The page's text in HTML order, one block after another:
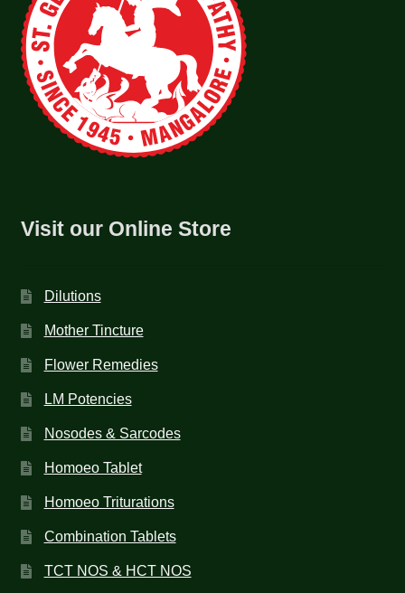
Visit our Online Store
Dilutions
Mother Tincture
Flower Remedies
LM Potencies
Nosodes & Sarcodes
Homoeo Tablet
Homoeo Triturations
Combination Tablets
TCT NOS & HCT NOS